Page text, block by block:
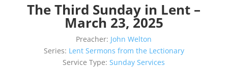
The Third Sunday in Lent –
March 23, 2025
Preacher: John Welton
Series: Lent Sermons from the Lectionary
Service Type: Sunday Services